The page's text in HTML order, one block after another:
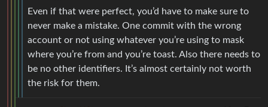
Even if that were perfect, you’d have to make sure to
never make a mistake. One commit with the wrong
account or not using whatever you’re using to mask
where you’re from and you’re toast. Also there needs to
be no other identifiers. It’s almost certainly not worth
the risk for them.